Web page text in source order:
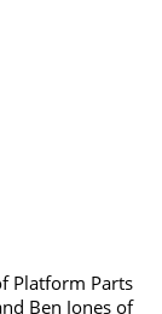
Platform Parts
Ben Jones of